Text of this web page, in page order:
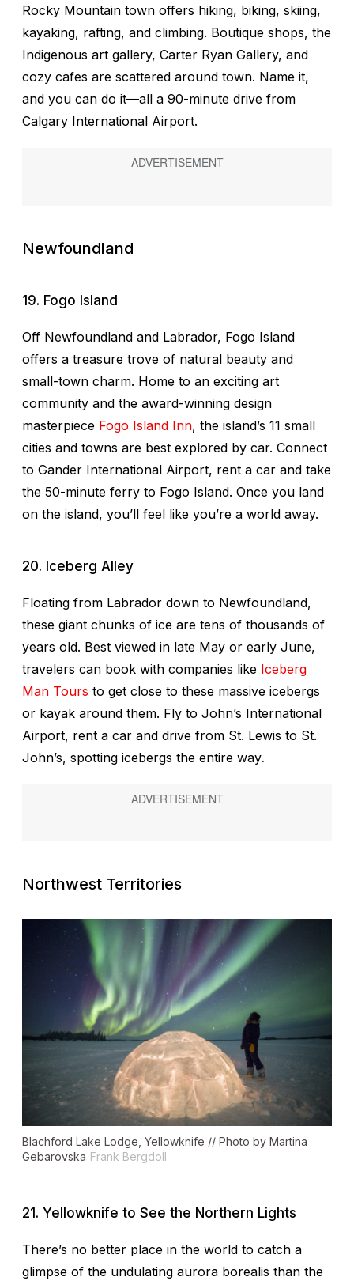
Rocky Mountain town offers hiking, biking, skiing,
kayaking, rafting, and climbing. Boutique shops, the
Indigenous art gallery, Carter Ryan Gallery, and
cozy cafes are scattered around town. Name it,
and you can do it—all a 90-minute drive from
Calgary International Airport.
Newfoundland
19. Fogo Island
Off Newfoundland and Labrador, Fogo Island
offers a treasure trove of natural beauty and
small-town charm. Home to an exciting art
community and the award-winning design
masterpiece Fogo Island Inn, the island’s 11 small
cities and towns are best explored by car. Connect
to Gander International Airport, rent a car and take
the 50-minute ferry to Fogo Island. Once you land
on the island, you’ll feel like you’re a world away.
20. Iceberg Alley
Floating from Labrador down to Newfoundland,
these giant chunks of ice are tens of thousands of
years old. Best viewed in late May or early June,
travelers can book with companies like Iceberg
Man Tours to get close to these massive icebergs
or kayak around them. Fly to John’s International
Airport, rent a car and drive from St. Lewis to St.
John’s, spotting icebergs the entire way.
Northwest Territories
Blachford Lake Lodge, Yellowknife // Photo by Martina
Gebarovska Frank Bergdoll
21. Yellowknife to See the Northern Lights
There’s no better place in the world to catch a
glimpse of the undulating aurora borealis than the